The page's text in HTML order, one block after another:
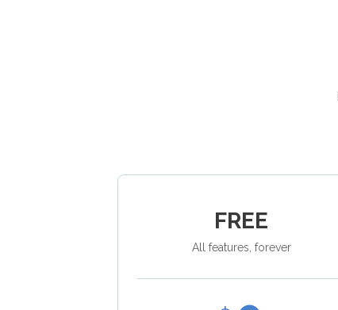
FREE
All features, forever